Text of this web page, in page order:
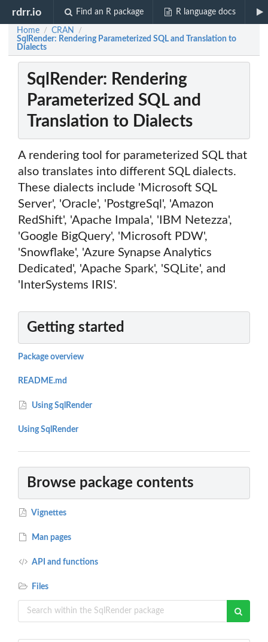
rdrr.io Find an R package R language docs
Home / CRAN /
SqlRender: Rendering Parameterized SQL and Translation to
Dialects
SqlRender: Rendering
Parameterized SQL and
Translation to Dialects
A rendering tool for parameterized SQL that
also translates into different SQL dialects.
These dialects include 'Microsoft SQL
Server', 'Oracle', 'PostgreSql', 'Amazon
RedShift', 'Apache Impala', 'IBM Netezza',
'Google BigQuery', 'Microsoft PDW',
'Snowflake', 'Azure Synapse Analytics
Dedicated', 'Apache Spark', 'SQLite', and
'InterSystems IRIS'.
Getting started
Package overview
README.md
Using SqlRender
Using SqlRender
Browse package contents
Vignettes
Man pages
API and functions
Files